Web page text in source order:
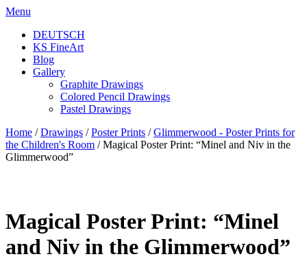
Skip
content
Menu
DEUTSCH
KS FineArt
Blog
Gallery
Graphite Drawings
Colored Pencil Drawings
Pastel Drawings
Home /Drawings /Poster Prints /Glimmerwood - Poster Prints for
the Children's Room / Magical Poster Print: “Minel and Niv in the
Glimmerwood”
Magical Poster Print: “Minel
and Niv in the Glimmerwood”